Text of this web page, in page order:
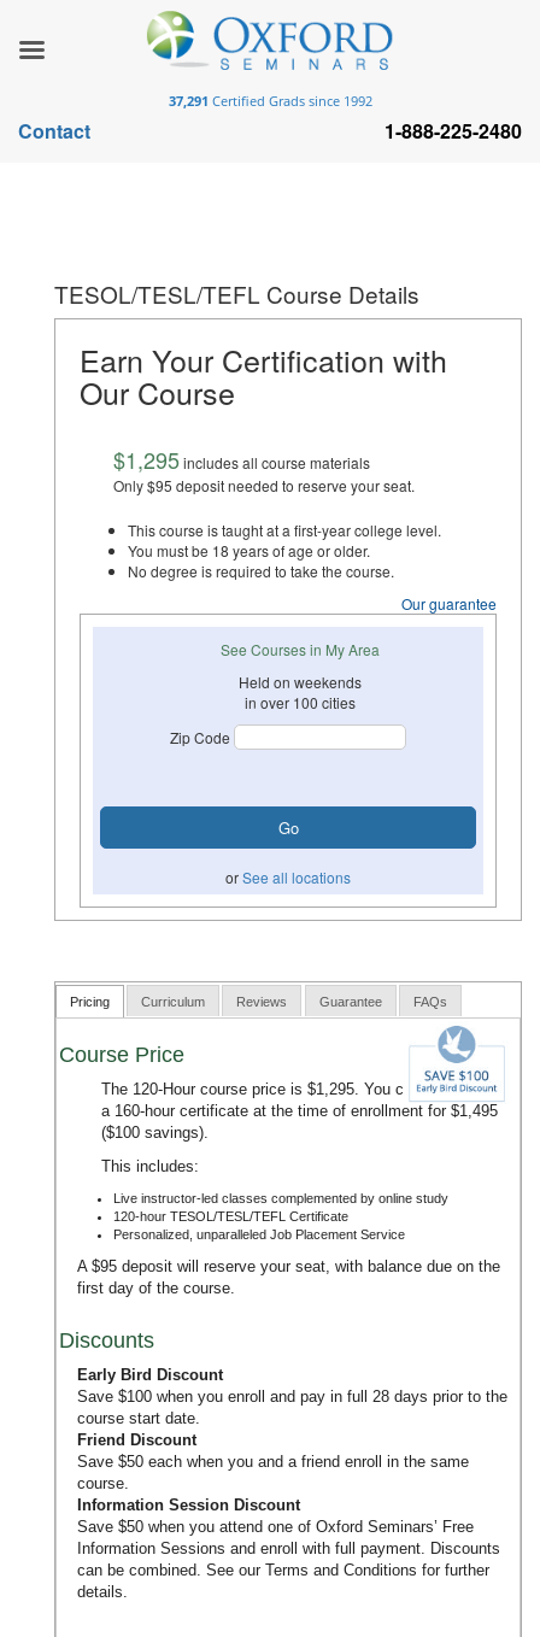
TESOL/TESL/TEFL Course Details
Earn Your Certification with
Our Course
$1,295includes all course materials
Only $95 deposit needed to reserve your seat.
This course is taught at a first-year college level.
You must be 18 years of age or older.
No degree is required to take the course.
Our guarantee
See Courses in My Area
Held on weekends
in over 100 cities
Zip Code
orSee all locations
Pricing Curriculum Reviews Guarantee FAQs
Course Price
The 120-Hour course price is $1,295. You can upgrade to
a 160-hour certificate at the time of enrollment for $1,495
($100 savings).
This includes:
Live instructor-led classes complemented by online study
120-hour TESOL/TESL/TEFL Certificate
Personalized, unparalleled Job Placement Service
A $95 deposit will reserve your seat, with balance due on the
first day of the course.
Discounts
Early Bird Discount
Save $100 when you enroll and pay in full 28 days prior to the
course start date.
Friend Discount
Save $50 each when you and a friend enroll in the same
course.
Information Session Discount
Save $50 when you attend one of Oxford Seminars’ Free
Information Sessions and enroll with full payment. Discounts
can be combined. See our Terms and Conditions for further
details.
37,291 Certified Grads since 1992
Contact 1-888-225-2480